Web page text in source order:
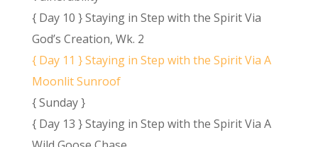
{ Day 10 } Staying in Step with the Spirit Via
God’s Creation, Wk. 2
{ Day 11 } Staying in Step with the Spirit Via A
Moonlit Sunroof
{ Sunday }
{ Day 13 } Staying in Step with the Spirit Via A